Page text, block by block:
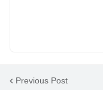
Previous Post